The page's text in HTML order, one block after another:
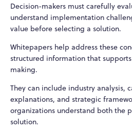
Decision-makers must carefully
understand implementation
value before selecting a solution.
Whitepapers help address these
structured information that
making.
They can include industry analysis,
explanations, and strategic
organizations understand both the
solution.